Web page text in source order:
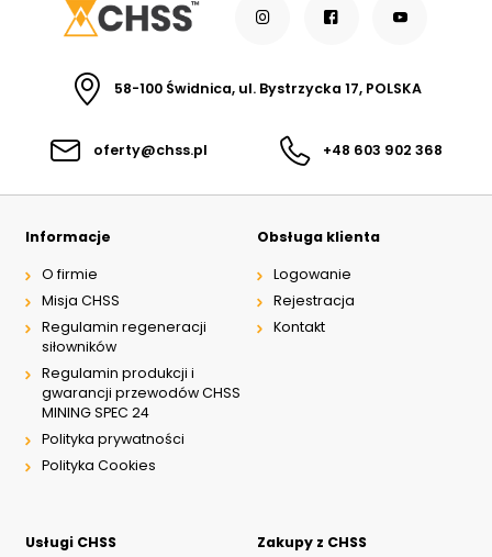
58-100 Świdnica, ul. Bystrzycka 17, POLSKA
oferty@chss.pl +48 603 902 368
Informacje
O firmie
Misja CHSS
Regulamin regeneracji
siłowników
Regulamin produkcji i
gwarancji przewodów CHSS
MINING SPEC 24
Polityka prywatności
Polityka Cookies
Obsługa klienta
Logowanie
Rejestracja
Kontakt
Usługi CHSS
Zakupy z CHSS